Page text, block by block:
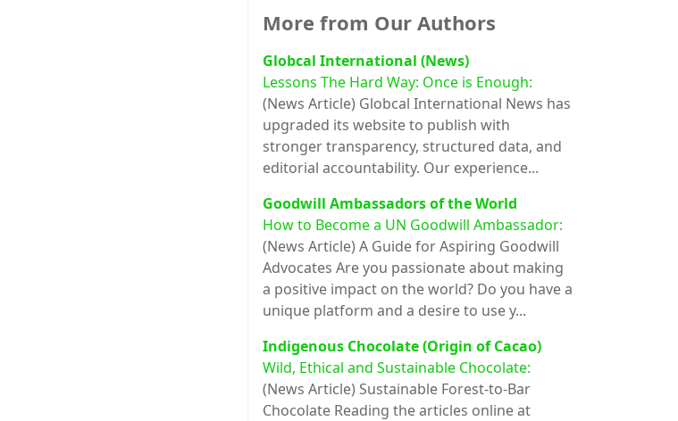
More from Our Authors
Globcal International (News)
Lessons The Hard Way: Once is Enough:
(News Article) Globcal International News has
upgraded its website to publish with
stronger transparency, structured data, and
editorial accountability. Our experience...
Goodwill Ambassadors of the World
How to Become a UN Goodwill Ambassador:
(News Article) A Guide for Aspiring Goodwill
Advocates Are you passionate about making
a positive impact on the world? Do you have a
unique platform and a desire to use y...
Indigenous Chocolate (Origin of Cacao)
Wild, Ethical and Sustainable Chocolate:
(News Article) Sustainable Forest-to-Bar
Chocolate Reading the articles online at